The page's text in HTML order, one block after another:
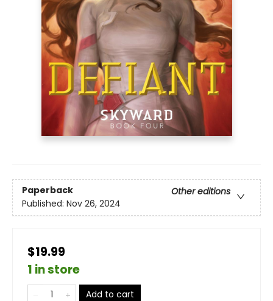
Paperback
Other editions
Published: Nov 26, 2024
$19.99
1 in store
Add to cart